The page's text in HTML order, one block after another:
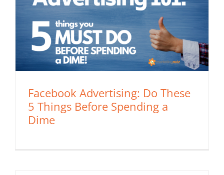
Facebook Advertising: Do These
5 Things Before Spending a
Dime